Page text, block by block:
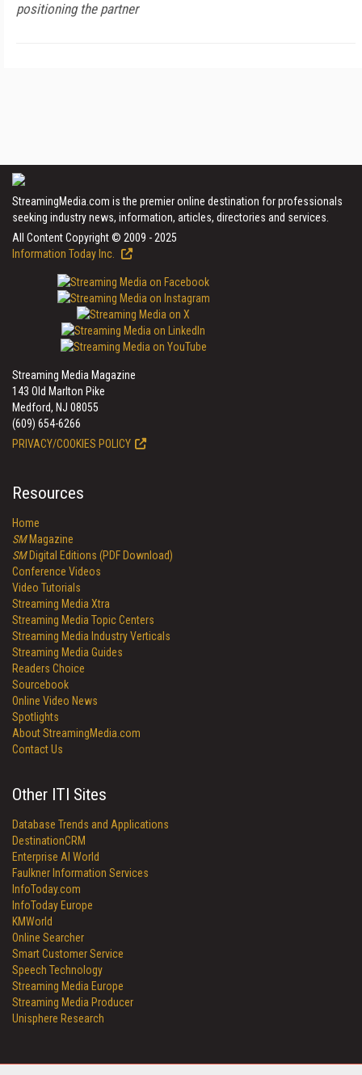
positioning the partner
StreamingMedia.com is the premier online destination for professionals
seeking industry news, information, articles, directories and services.
All Content Copyright © 2009 - 2025
Information Today Inc.
Streaming Media Magazine
143 Old Marlton Pike
Medford, NJ 08055
(609) 654-6266
PRIVACY/COOKIES POLICY
Resources
Home
SMMagazine
SMDigital Editions (PDF Download)
Conference Videos
Video Tutorials
Streaming Media Xtra
Streaming Media Topic Centers
Streaming Media Industry Verticals
Streaming Media Guides
Readers Choice
Sourcebook
Online Video News
Spotlights
About StreamingMedia.com
Contact Us
Other ITI Sites
Database Trends and Applications
DestinationCRM
Enterprise AI World
Faulkner Information Services
InfoToday.com
InfoToday Europe
KMWorld
Online Searcher
Smart Customer Service
Speech Technology
Streaming Media Europe
Streaming Media Producer
Unisphere Research